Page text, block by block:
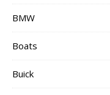
BMW
Boats
Buick